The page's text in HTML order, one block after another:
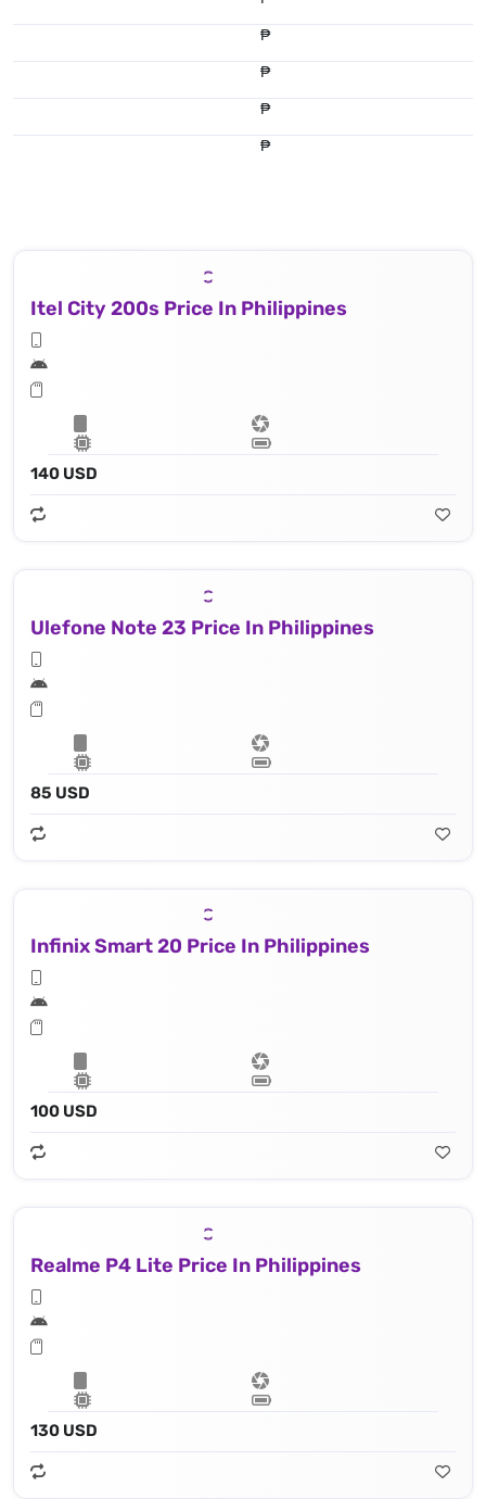
₱
₱
₱
₱
Itel City 200s Price In Philippines
140 USD
Ulefone Note 23 Price In Philippines
85 USD
Infinix Smart 20 Price In Philippines
100 USD
Realme P4 Lite Price In Philippines
130 USD